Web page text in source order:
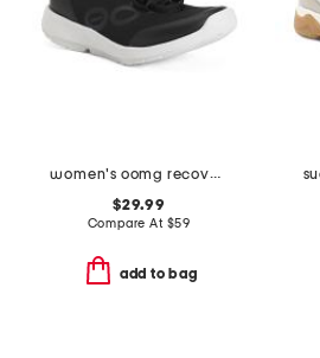
women's oomg recovery sport lace shoes
$29.99
Compare At $59
add to bag